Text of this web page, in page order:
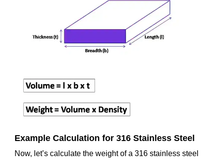
Example Calculation for 316 Stainless Steel
Now, let’s calculate the weight of a 316 stainless steel